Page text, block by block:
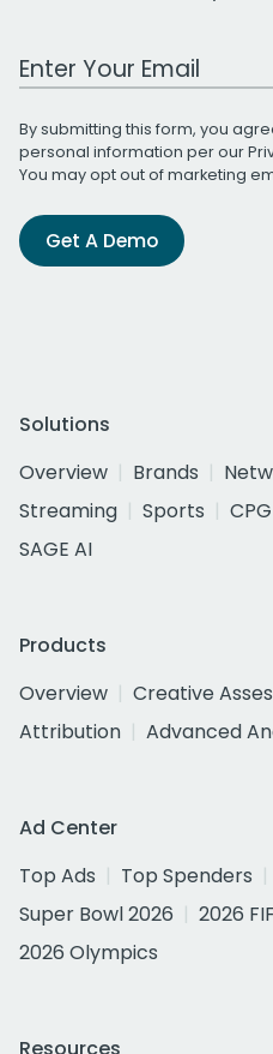
Work Email Address
By submitting this form, you
personal information per our
You may opt out of marketing
Get A Demo
Solutions
Overview
Brands
Streaming
Sports CPG
SAGE AI
Products
Overview
Creative
Attribution
Advanced
Ad Center
Top Ads
Top Spenders
Super Bowl 2026
2026
2026 Olympics